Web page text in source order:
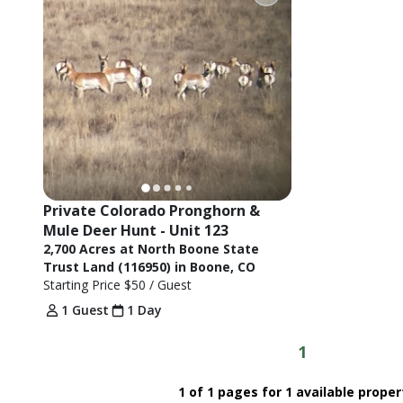
Private Colorado Pronghorn &
Mule Deer Hunt - Unit 123
2,700 Acres at North Boone State
Trust Land (116950) in Boone, CO
Starting Price $50 / Guest
1 Guest
1 Day
1
1 of 1 pages for 1 available